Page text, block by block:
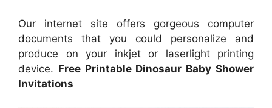
Our internet site offers gorgeous computer
documents that you could personalize and
produce on your inkjet or laserlight printing
device. Free Printable Dinosaur Baby Shower
Invitations